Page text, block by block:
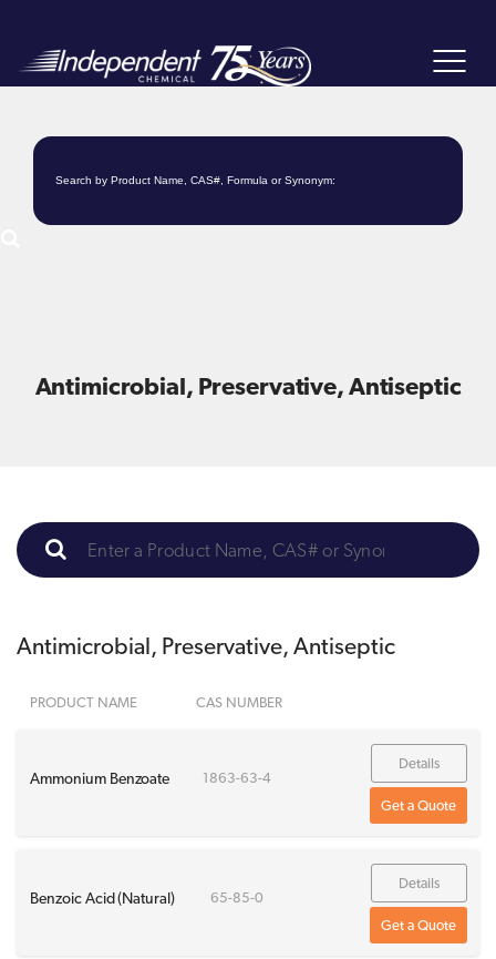
Toggle
Antimicrobial, Preservative, Antiseptic
Antimicrobial, Preservative, Antiseptic
PRODUCT NAME CAS NUMBER
Ammonium Benzoate 1863-63-4
Details
Get a Quote
Benzoic Acid (Natural) 65-85-0
Details
Get a Quote